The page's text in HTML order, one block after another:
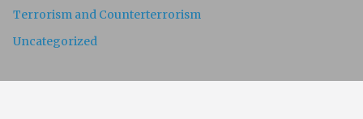
Terrorism and Counterterrorism
Uncategorized